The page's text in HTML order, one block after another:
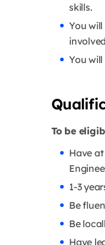
skills.
You
You
To be
Have
1-3
Be
Be
Have